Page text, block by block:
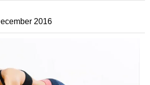
2016